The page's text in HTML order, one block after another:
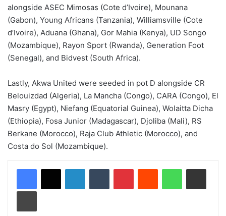
alongside ASEC Mimosas (Cote d’Ivoire), Mounana
(Gabon), Young Africans (Tanzania), Williamsville (Cote
d’Ivoire), Aduana (Ghana), Gor Mahia (Kenya), UD Songo
(Mozambique), Rayon Sport (Rwanda), Generation Foot
(Senegal), and Bidvest (South Africa).
Lastly, Akwa United were seeded in pot D alongside CR
Belouizdad (Algeria), La Mancha (Congo), CARA (Congo), El
Masry (Egypt), Niefang (Equatorial Guinea), Wolaitta Dicha
(Ethiopia), Fosa Junior (Madagascar), Djoliba (Mali), RS
Berkane (Morocco), Raja Club Athletic (Morocco), and
Costa do Sol (Mozambique).